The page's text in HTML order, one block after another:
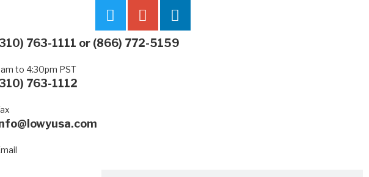
763-1111 or (866) 772-5159
to 4:30pm PST
763-1112